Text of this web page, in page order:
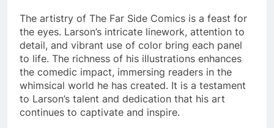
The artistry of The Far Side Comics is a feast for
the eyes. Larson’s intricate linework, attention to
detail, and vibrant use of color bring each panel
to life. The richness of his illustrations enhances
the comedic impact, immersing readers in the
whimsical world he has created. It is a testament
to Larson’s talent and dedication that his art
continues to captivate and inspire.